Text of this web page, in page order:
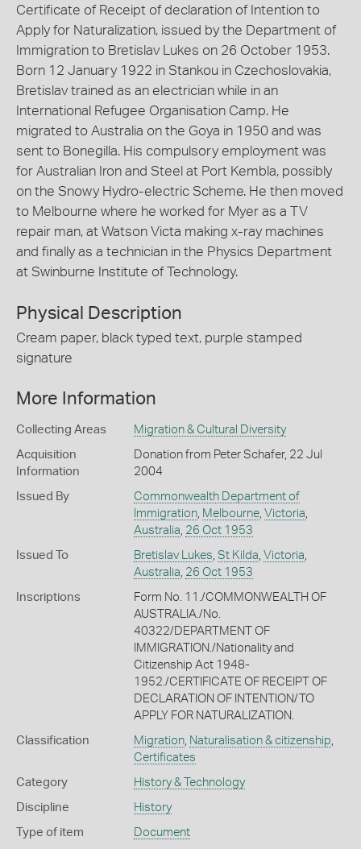
Certificate of Receipt of declaration of Intention to
Apply for Naturalization, issued by the Department of
Immigration to Bretislav Lukes on 26 October 1953.
Born 12 January 1922 in Stankou in Czechoslovakia,
Bretislav trained as an electrician while in an
International Refugee Organisation Camp. He
migrated to Australia on the Goya in 1950 and was
sent to Bonegilla. His compulsory employment was
for Australian Iron and Steel at Port Kembla, possibly
on the Snowy Hydro-electric Scheme. He then moved
to Melbourne where he worked for Myer as a TV
repair man, at Watson Victa making x-ray machines
and finally as a technician in the Physics Department
at Swinburne Institute of Technology.
Physical Description
Cream paper, black typed text, purple stamped
signature
More Information
Collecting Areas Migration & Cultural Diversity
Acquisition
Information
Donation from Peter Schafer, 22 Jul
2004
Issued By
Commonwealth Department of
Immigration, Melbourne, Victoria,
Australia, 26 Oct 1953
Issued To Bretislav Lukes, St Kilda, Victoria,
Australia, 26 Oct 1953
Inscriptions
Form No. 11./COMMONWEALTH OF
AUSTRALIA./No.
40322/DEPARTMENT OF
IMMIGRATION./Nationality and
Citizenship Act 1948-
1952./CERTIFICATE OF RECEIPT OF
DECLARATION OF INTENTION/TO
APPLY FOR NATURALIZATION.
Classification Migration, Naturalisation & citizenship,
Certificates
Category History & Technology
Discipline History
Type of item Document